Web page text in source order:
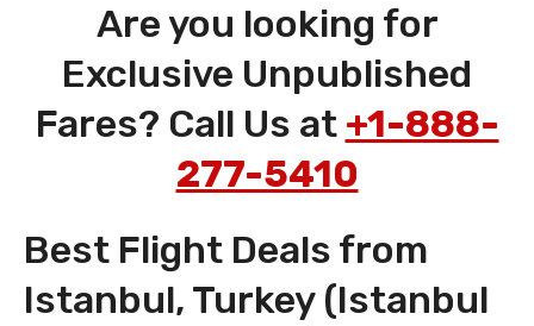
Are you looking for
Exclusive Unpublished
Fares? Call Us at +1-888-
277-5410
Best Flight Deals from
Istanbul, Turkey (Istanbul